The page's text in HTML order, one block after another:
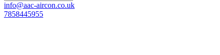
info@aac-aircon.co.uk
7858445955